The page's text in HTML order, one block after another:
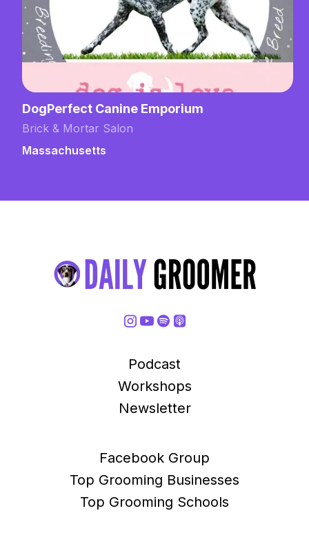
DogPerfect Canine Emporium
Brick & Mortar Salon
Massachusetts
Podcast
Workshops
Newsletter
Facebook Group
Top Grooming Businesses
Top Grooming Schools